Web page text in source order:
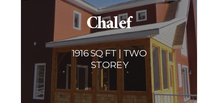
Chalef
1916 SQ FT | TWO
STOREY